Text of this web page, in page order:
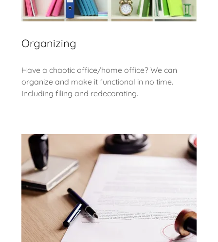
Organizing
Have a chaotic office/home office? We can
organize and make it functional in no time.
Including filing and redecorating.